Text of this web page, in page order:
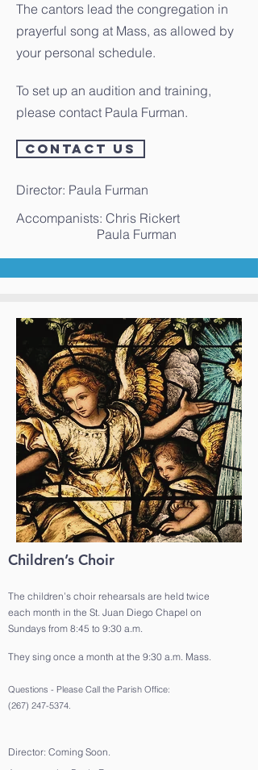
The cantors lead the congregation in
prayerful song at Mass, as allowed by
your personal schedule.
To set up an audition and training,
please contact Paula Furman.
CONTACT US
Director: Paula Furman
Accompanists: Chris Rickert
Paula Furman
Children’s Choir
The children’s choir rehearsals are held twice
each month in the St. Juan Diego Chapel on
Sundays from 8:45 to 9:30 a.m.
They sing once a month at the 9:30 a.m. Mass.
Questions - Please Call the Parish Office:
(267) 247-5374.
Director: Coming Soon.